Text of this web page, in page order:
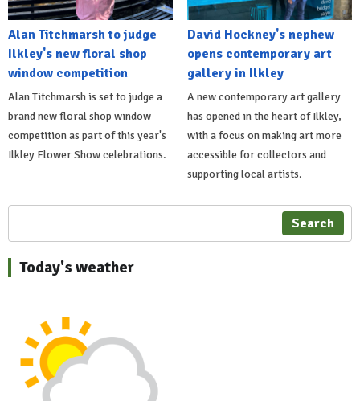
Alan Titchmarsh to judge
Ilkley's new floral shop
window competition
Alan Titchmarsh is set to judge a
brand new floral shop window
competition as part of this year's
Ilkley Flower Show celebrations.
David Hockney's nephew
opens contemporary art
gallery in Ilkley
A new contemporary art gallery
has opened in the heart of Ilkley,
with a focus on making art more
accessible for collectors and
supporting local artists.
Search
Today's weather